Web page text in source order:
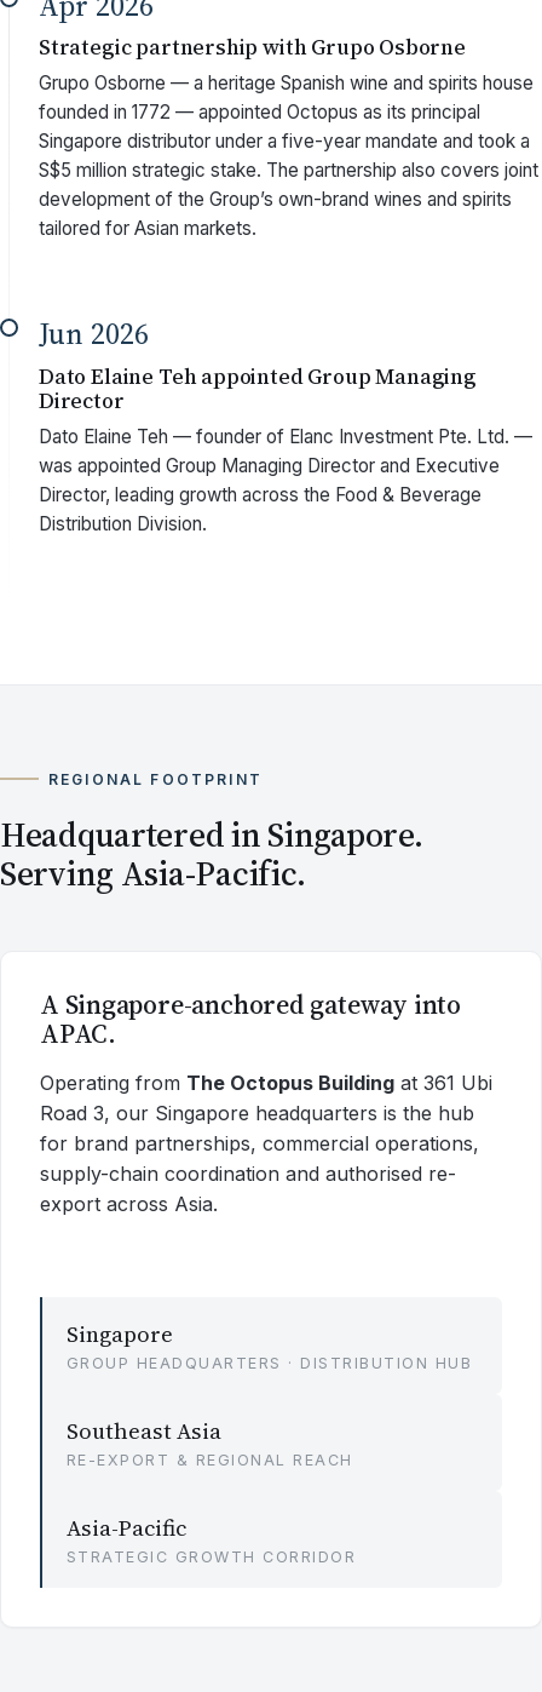
Strategic partnership with Grupo Osborne
Grupo Osborne — a heritage Spanish wine and spirits house
founded in 1772 — appointed Octopus as its principal
Singapore distributor under a five-year mandate and took a
S$5 million strategic stake. The partnership also covers joint
development of the Group’s own-brand wines and spirits
tailored for Asian markets.
Jun 2026
Dato Elaine Teh appointed Group Managing
Director
Dato Elaine Teh — founder of Elanc Investment Pte. Ltd. —
was appointed Group Managing Director and Executive
Director, leading growth across the Food & Beverage
Distribution Division.
REGIONAL FOOTPRINT
Headquartered in Singapore.
Serving Asia-Pacific.
A Singapore-anchored gateway into
APAC.
Operating from The Octopus Building at 361 Ubi
Road 3, our Singapore headquarters is the hub
for brand partnerships, commercial operations,
supply-chain coordination and authorised re-
export across Asia.
Singapore
GROUP HEADQUARTERS · DISTRIBUTION HUB
Southeast Asia
RE-EXPORT & REGIONAL REACH
Asia-Pacific
STRATEGIC GROWTH CORRIDOR